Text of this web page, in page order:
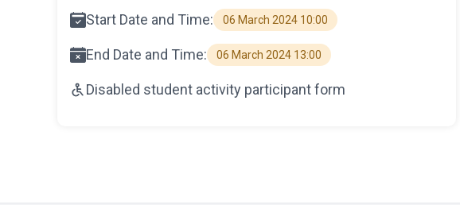
Start Date and Time: 06 March 2024 10:00
End Date and Time: 06 March 2024 13:00
Disabled student activity participant form